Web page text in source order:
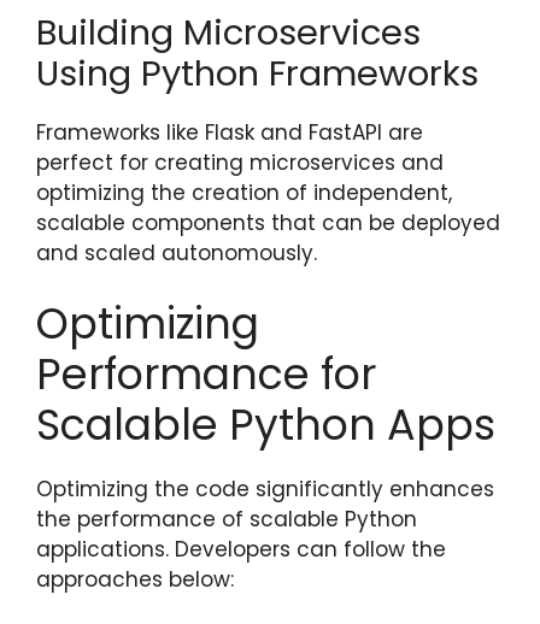
Building Microservices
Using Python Frameworks
Frameworks like Flask and FastAPI are
perfect for creating microservices and
optimizing the creation of independent,
scalable components that can be deployed
and scaled autonomously.
Optimizing
Performance for
Scalable Python Apps
Optimizing the code significantly enhances
the performance of scalable Python
applications. Developers can follow the
approaches below: